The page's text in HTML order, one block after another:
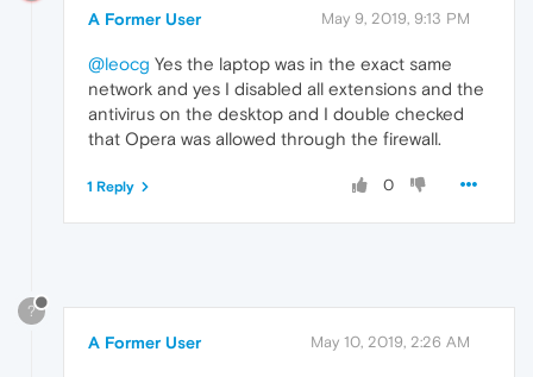
A Former User May 9, 2019, 9:13 PM
@leocg Yes the laptop was in the exact same
network and yes I disabled all extensions and the
antivirus on the desktop and I double checked
that Opera was allowed through the firewall.
0
1 Reply
?
A Former User May 10, 2019, 2:26 AM